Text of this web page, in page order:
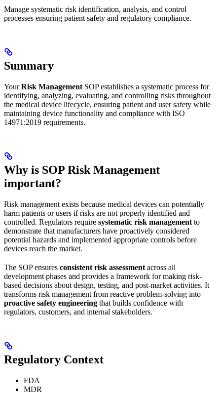
Manage systematic risk identification, analysis, and control
processes ensuring patient safety and regulatory compliance.
Summary
YourRisk Management SOP establishes a systematic process for
identifying, analyzing, evaluating, and controlling risks throughout
the medical device lifecycle, ensuring patient and user safety while
maintaining device functionality and compliance with ISO
14971:2019 requirements.
Why is SOP Risk Management
important?
Risk management exists because medical devices can potentially
harm patients or users if risks are not properly identified and
controlled. Regulators require systematic risk management to
demonstrate that manufacturers have proactively considered
potential hazards and implemented appropriate controls before
devices reach the market.
The SOP ensures consistent risk assessment across all
development phases and provides a framework for making risk-
based decisions about design, testing, and post-market activities. It
transforms risk management from reactive problem-solving into
proactive safety engineering that builds confidence with
regulators, customers, and internal stakeholders.
Regulatory Context
FDA
MDR